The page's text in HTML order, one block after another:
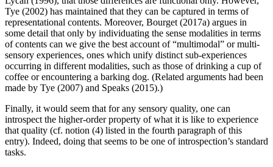
Tye (2002) has maintained that they can be captured in terms of
representational contents. Moreover, Bourget (2017a) argues in
some detail that only by individuating the sense modalities in terms
of contents can we give the best account of “multimodal” or multi-
sensory experiences, ones which unify distinct sub-experiences
occurring in different modalities, such as those of drinking a cup of
coffee or encountering a barking dog. (Related arguments had been
made by Tye (2007) and Speaks (2015).)
Finally, it would seem that for any sensory quality, one can
introspect the higher-order property of what it is like to experience
that quality (cf. notion (4) listed in the fourth paragraph of this
entry). Indeed, doing that seems to be one of introspection’s standard
tasks.